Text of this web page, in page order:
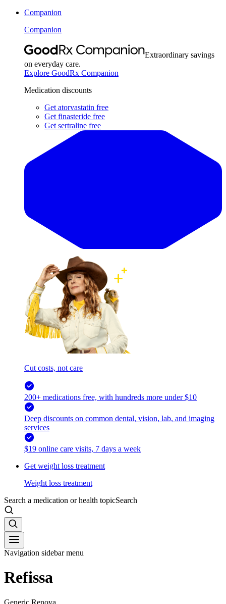
Companion
Companion
Extraordinary savings
on everyday care.
Explore GoodRx Companion
Medication discounts
Get atorvastatin free
Get finasteride free
Get sertraline free
Cut costs, not care
200+ medications free, with hundreds more under $10
Deep discounts on common dental, vision, lab, and imaging
services
$19 online care visits, 7 days a week
Get weight loss treatment
Weight loss treatment
Search a medication or health topicSearch
Navigation sidebar menu
Refissa
Generic Renova